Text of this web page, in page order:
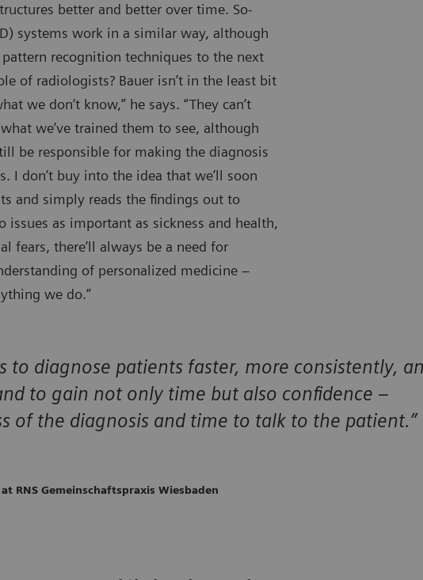
better and better over time. So-
systems work in a similar way, although
recognition techniques to the next
of radiologists? Bauer isn’t in the least bit
we don’t know,” he says. “They can’t
we’ve trained them to see, although
be responsible for making the diagnosis
I don’t buy into the idea that we’ll soon
and simply reads the findings out to
issues as important as sickness and health,
fears, there’ll always be a need for
of personalized medicine –
we do.”
to diagnose patients faster, more consistently,
to gain not only time but also confidence –
of the diagnosis and time to talk to the patient.”
RNS Gemeinschaftspraxis Wiesbaden